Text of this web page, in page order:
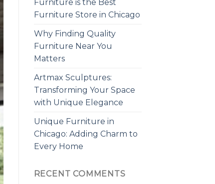
Furniture is the Best
Furniture Store in Chicago
Why Finding Quality
Furniture Near You
Matters
Artmax Sculptures:
Transforming Your Space
with Unique Elegance
Unique Furniture in
Chicago: Adding Charm to
Every Home
RECENT COMMENTS